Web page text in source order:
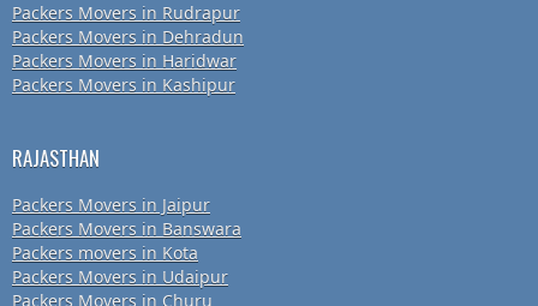
Packers Movers in Rudrapur
Packers Movers in Dehradun
Packers Movers in Haridwar
Packers Movers in Kashipur
RAJASTHAN
Packers Movers in Jaipur
Packers Movers in Banswara
Packers movers in Kota
Packers Movers in Udaipur
Packers Movers in Churu